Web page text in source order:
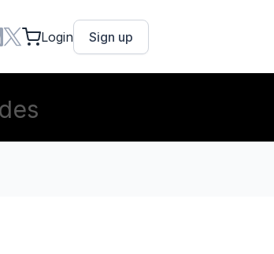
Login Sign up